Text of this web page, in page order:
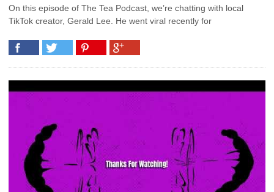
On this episode of The Tea Podcast, we’re chatting with local
TikTok creator, Gerald Lee. He went viral recently for